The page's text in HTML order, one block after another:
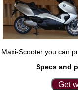
Maxi-Scooter you can
Specs and
Get